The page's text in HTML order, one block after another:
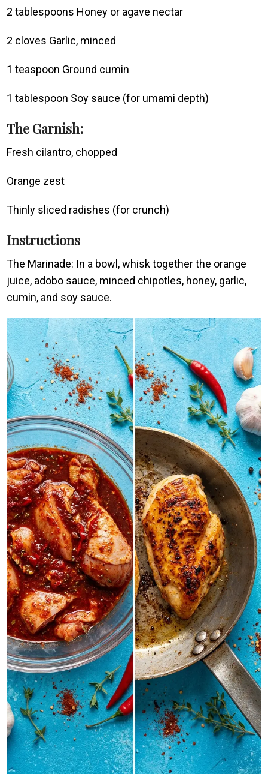
2 tablespoons Honey or agave nectar
2 cloves Garlic, minced
1 teaspoon Ground cumin
1 tablespoon Soy sauce (for umami depth)
The Garnish:
Fresh cilantro, chopped
Orange zest
Thinly sliced radishes (for crunch)
Instructions
The Marinade: In a bowl, whisk together the orange
juice, adobo sauce, minced chipotles, honey, garlic,
cumin, and soy sauce.